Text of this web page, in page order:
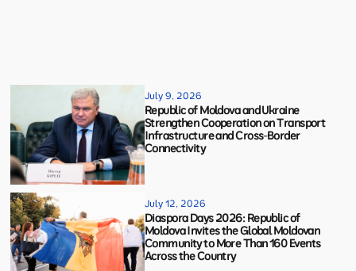
July 9, 2026
Republic of Moldova and Ukraine
Strengthen Cooperation on Transport
Infrastructure and Cross-Border
Connectivity
July 12, 2026
Diaspora Days 2026: Republic of
Moldova Invites the Global Moldovan
Community to More Than 160 Events
Across the Country